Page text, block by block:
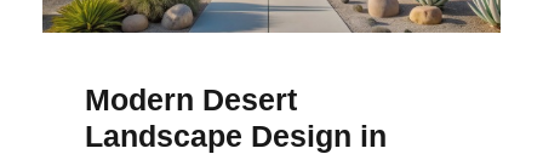
Modern Desert
Landscape Design in